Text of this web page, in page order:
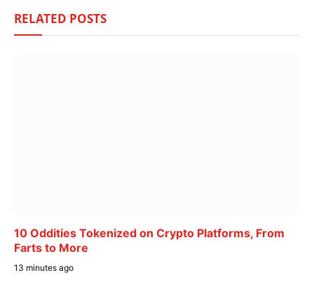
RELATED POSTS
10 Oddities Tokenized on Crypto Platforms, From
Farts to More
13 minutes ago